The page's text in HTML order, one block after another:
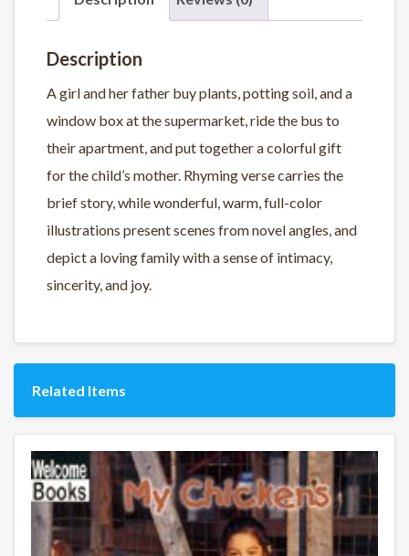
Description
A girl and her father buy plants, potting soil, and a
window box at the supermarket, ride the bus to
their apartment, and put together a colorful gift
for the child’s mother. Rhyming verse carries the
brief story, while wonderful, warm, full-color
illustrations present scenes from novel angles, and
depict a loving family with a sense of intimacy,
sincerity, and joy.
Related Items